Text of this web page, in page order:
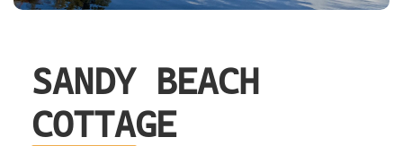
SANDY BEACH
COTTAGE